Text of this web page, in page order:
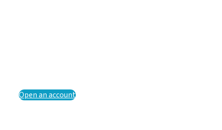
Open an account